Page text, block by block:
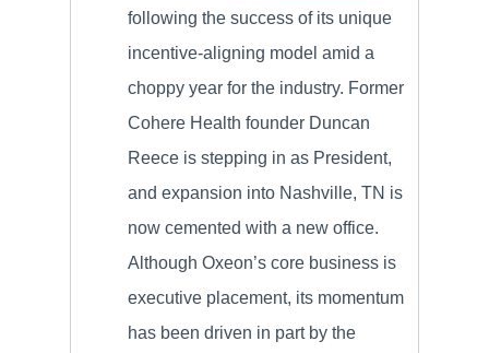
following the success of its unique
incentive-aligning model amid a
choppy year for the industry. Former
Cohere Health founder Duncan
Reece is stepping in as President,
and expansion into Nashville, TN is
now cemented with a new office.
Although Oxeon’s core business is
executive placement, its momentum
has been driven in part by the